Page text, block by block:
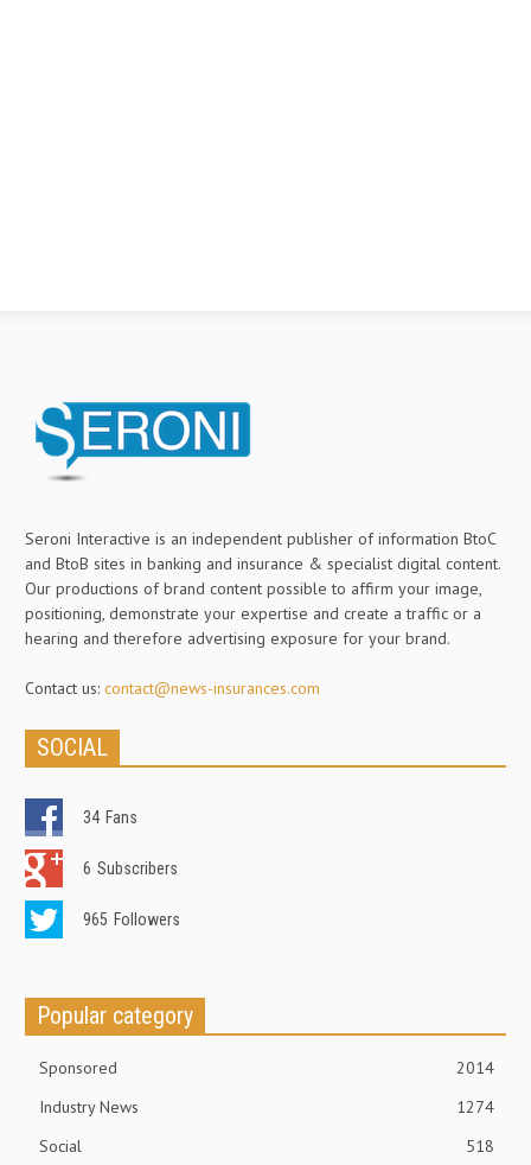
Seroni Interactive is an independent publisher of information BtoC
and BtoB sites in banking and insurance & specialist digital content.
Our productions of brand content possible to affirm your image,
positioning, demonstrate your expertise and create a traffic or a
hearing and therefore advertising exposure for your brand.
Contact us: contact@news-insurances.com
SOCIAL
34 Fans
6 Subscribers
965 Followers
Popular category
Sponsored
2014
Industry News
1274
Social
518